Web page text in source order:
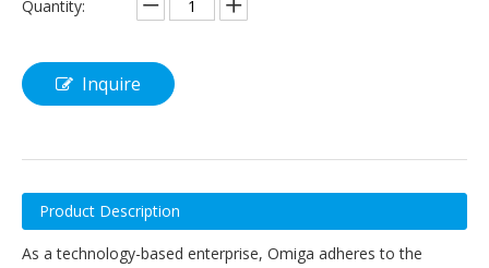
Quantity:
Inquire
Product Description
As a technology-based enterprise, Omiga adheres to the